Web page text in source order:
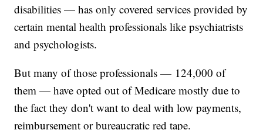
disabilities — has only covered services provided by
certain mental health professionals like psychiatrists
and psychologists.
But many of those professionals — 124,000 of
them — have opted out of Medicare mostly due to
the fact they don't want to deal with low payments,
reimbursement or bureaucratic red tape.